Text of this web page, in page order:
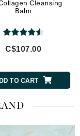
Cleansing
Balm
C$107.00
TO CART